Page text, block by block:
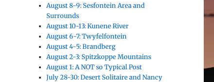
August 8-9: Sesfontein Area and
Surrounds
August 10-13: Kunene River
August 6-7: Twyfelfontein
August 4-5: Brandberg
August 2-3: Spitzkoppe Mountains
August 1: A NOT so Typical Post
July 28-30: Desert Solitaire and Nancy